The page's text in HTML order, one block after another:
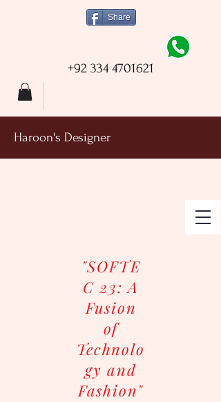
Share
+92 334 4701621
Haroon's Designer
"SOFTE
C 23: A
Fusion
of
Technolo
gy and
Fashion"